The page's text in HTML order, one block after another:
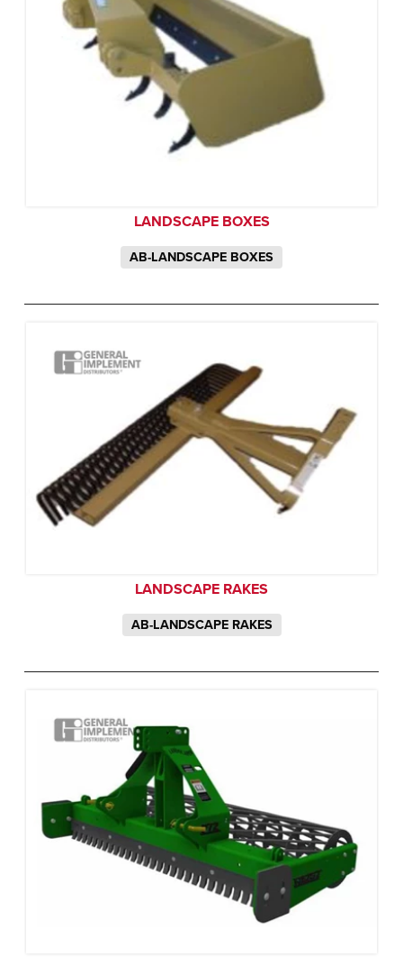
LANDSCAPE BOXES
AB-LANDSCAPE BOXES
LANDSCAPE RAKES
AB-LANDSCAPE RAKES